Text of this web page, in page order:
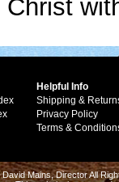
Helpful Info
Shipping &
Privacy Policy
Terms &
Mains, Director All